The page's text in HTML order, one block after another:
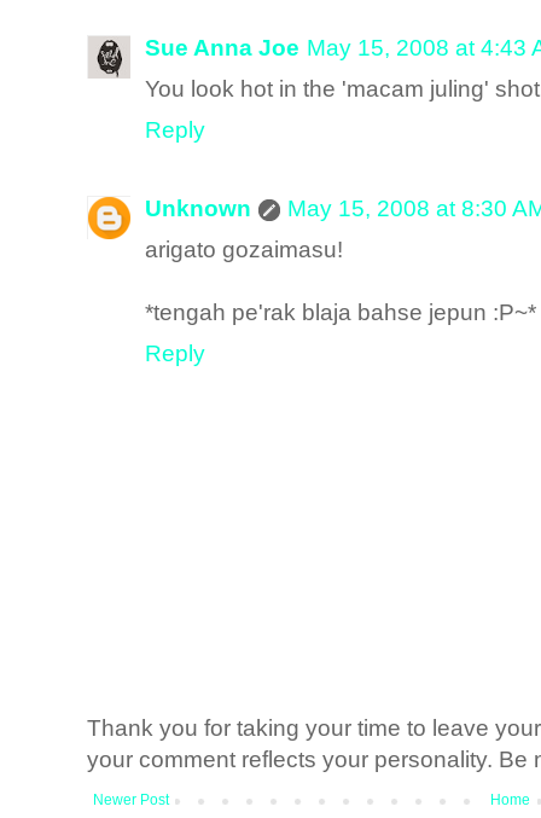
Sue Anna Joe May 15, 2008 at 4:43
You look hot in the 'macam juling'
Reply
Unknown
May 15, 2008 at 8:30
arigato gozaimasu!
*tengah pe'rak blaja bahse jepun :P~*
Reply
Thank you for taking your time to leave
your comment reflects your personality. Be
Newer Post Home